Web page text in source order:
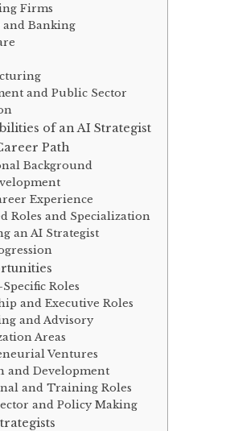
Firms
and Banking
and Public Sector
of an AI Strategist
Path
Background
Experience
Roles and Specialization
an AI Strategist
Roles
and Executive Roles
and Advisory
Areas
Ventures
and Development
and Training Roles
and Policy Making